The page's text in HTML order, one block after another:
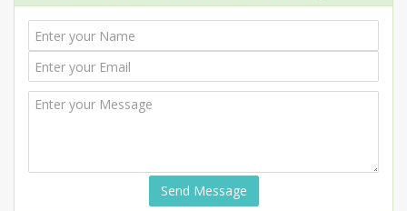
Send Message